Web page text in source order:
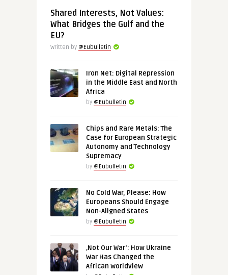
Shared Interests, Not Values:
What Bridges the Gulf and the
EU?
Written by @Eubulletin
Iron Net: Digital Repression
in the Middle East and North
Africa
by @Eubulletin
Chips and Rare Metals: The
Case for European Strategic
Autonomy and Technology
Supremacy
by @Eubulletin
No Cold War, Please: How
Europeans Should Engage
Non-Aligned States
by @Eubulletin
‚Not Our War‘: How Ukraine
War Has Changed the
African Worldview